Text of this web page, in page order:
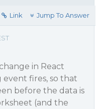
Link Jump To Answer
in React
fires, so that
before the data is
(and the